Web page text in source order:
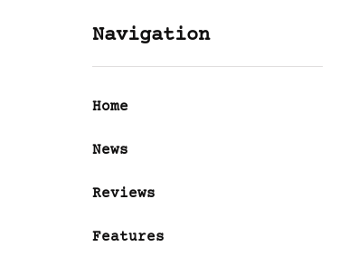
Navigation
Home
News
Reviews
Features